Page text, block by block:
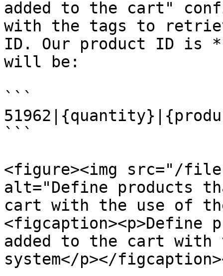
added to the cart"
with the tags to
ID. Our product ID is
will be:
```
```
<figure><img src="/files/
alt="Define products
cart with the use of
<figcaption><p>Define
added to the cart
system</p></